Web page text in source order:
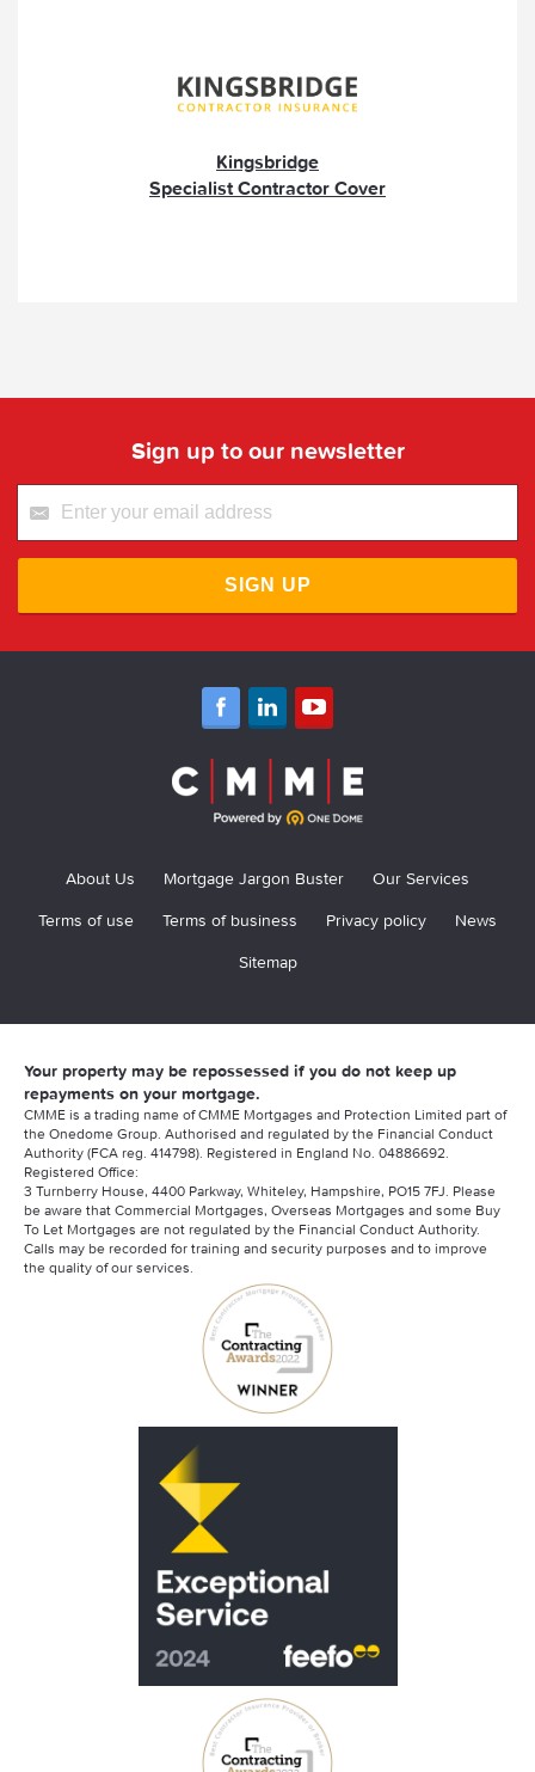
Kingsbridge
Specialist Contractor Cover
Sign up to our newsletter
SIGN UP
About Us Mortgage Jargon Buster
Our Services
Terms of use
Terms of business Privacy policy
News
Sitemap
Your property may be repossessed if you do not keep up
repayments on your mortgage.
CMME is a trading name of CMME Mortgages and Protection Limited part of
the Onedome Group. Authorised and regulated by the Financial Conduct
Authority (FCA reg. 414798). Registered in England No. 04886692.
Registered Office:
3 Turnberry House, 4400 Parkway, Whiteley, Hampshire, PO15 7FJ. Please
be aware that Commercial Mortgages, Overseas Mortgages and some Buy
To Let Mortgages are not regulated by the Financial Conduct Authority.
Calls may be recorded for training and security purposes and to improve
the quality of our services.